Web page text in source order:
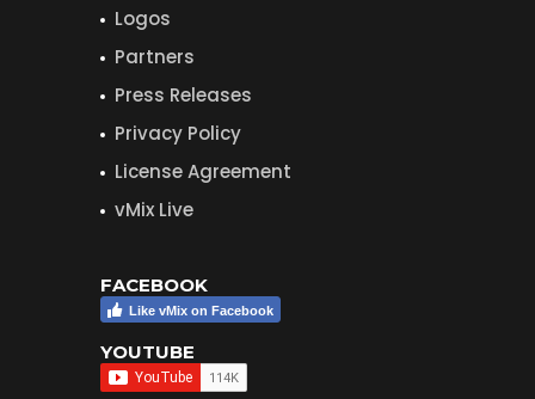
Logos
Partners
Press Releases
Privacy Policy
License Agreement
vMix Live
FACEBOOK
Like vMix on Facebook
YOUTUBE